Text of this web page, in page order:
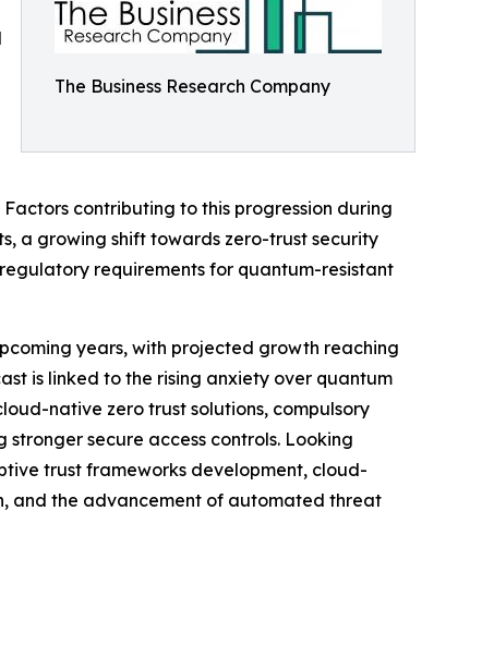
The Business Research Company
Factors contributing to this progression during
a growing shift towards zero-trust security
requirements for quantum-resistant
years, with projected growth reaching
is linked to the rising anxiety over quantum
native zero trust solutions, compulsory
secure access controls. Looking
trust frameworks development, cloud-
and the advancement of automated threat